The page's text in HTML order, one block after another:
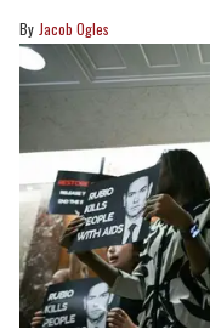
Jacob Ogles